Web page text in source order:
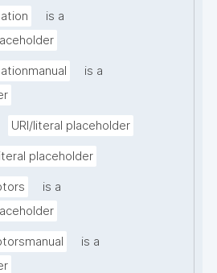
is a
is a
URI/literal placeholder
placeholder
is a
is a